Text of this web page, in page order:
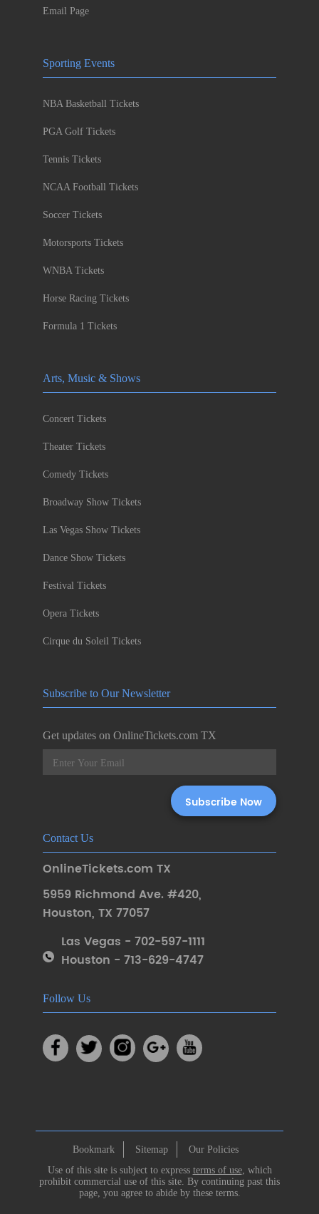
Email Page
Sporting Events
NBA Basketball Tickets
PGA Golf Tickets
Tennis Tickets
NCAA Football Tickets
Soccer Tickets
Motorsports Tickets
WNBA Tickets
Horse Racing Tickets
Formula 1 Tickets
Arts, Music & Shows
Concert Tickets
Theater Tickets
Comedy Tickets
Broadway Show Tickets
Las Vegas Show Tickets
Dance Show Tickets
Festival Tickets
Opera Tickets
Cirque du Soleil Tickets
Subscribe to Our Newsletter
Get updates on OnlineTickets.com TX
Contact Us
OnlineTickets.com TX
5959 Richmond Ave. #420,
Houston, TX 77057
Las Vegas - 702-597-1111
Houston - 713-629-4747
Follow Us
Bookmark Sitemap
Our Policies
Use of this site is subject to express terms of use, which
prohibit commercial use of this site. By continuing past this
page, you agree to abide by these terms.